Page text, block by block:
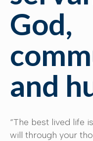
God,
and
“The best lived life
will through your